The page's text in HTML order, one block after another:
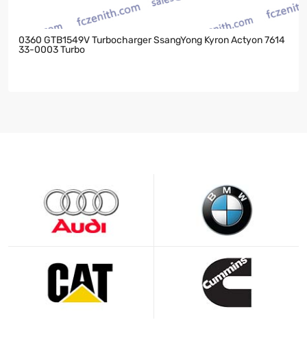
0360 GTB1549V Turbocharger SsangYong Kyron Actyon 7614
33-0003 Turbo